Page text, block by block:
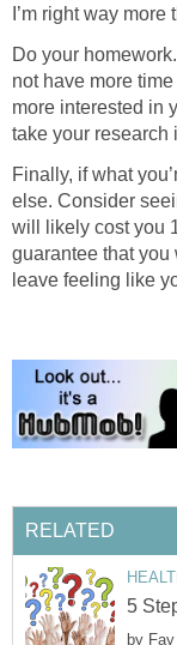
I’m right way more
Do your
not have more
more interested in
take your research
Finally, if what
else. Consider
will likely cost you
guarantee that you
leave feeling like
RELATED
5
by